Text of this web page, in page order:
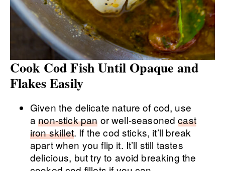
Cook Cod Fish Until Opaque and
Flakes Easily
Given the delicate nature of cod, use
anon-stick pan or well-seasonedcast
iron skillet. If the cod sticks, it’ll break
apart when you flip it. It’ll still tastes
delicious, but try to avoid breaking the